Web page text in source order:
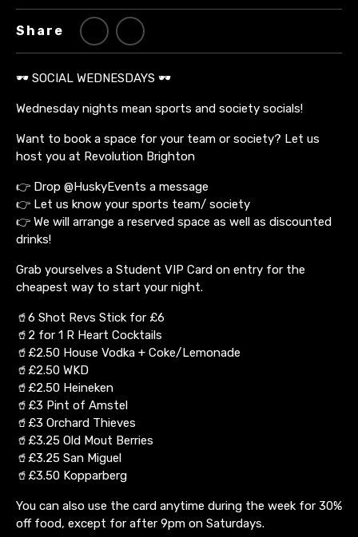
Share
🕶️ SOCIAL WEDNESDAYS 🕶️
Wednesday nights mean sports and society socials!
Want to book a space for your team or society? Let us
host you at Revolution Brighton
👉 Drop @HuskyEvents a message
👉 Let us know your sports team/ society
👉 We will arrange a reserved space as well as discounted
drinks!
Grab yourselves a Student VIP Card on entry for the
cheapest way to start your night.
🥤6 Shot Revs Stick for £6
🥤2 for 1 R Heart Cocktails
🥤£2.50 House Vodka + Coke/Lemonade
🥤£2.50 WKD
🥤£2.50 Heineken
🥤£3 Pint of Amstel
🥤£3 Orchard Thieves
🥤£3.25 Old Mout Berries
🥤£3.25 San Miguel
🥤£3.50 Kopparberg
You can also use the card anytime during the week for 30%
off food, except for after 9pm on Saturdays.